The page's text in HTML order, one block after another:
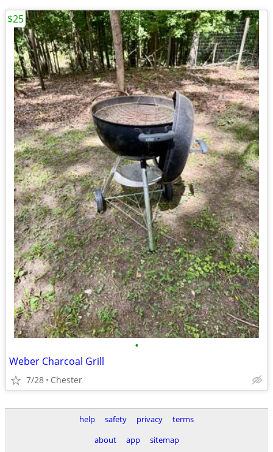
•
Weber Charcoal Grill
7/28 Chester
$25
help safety privacy
terms
about
app sitemap